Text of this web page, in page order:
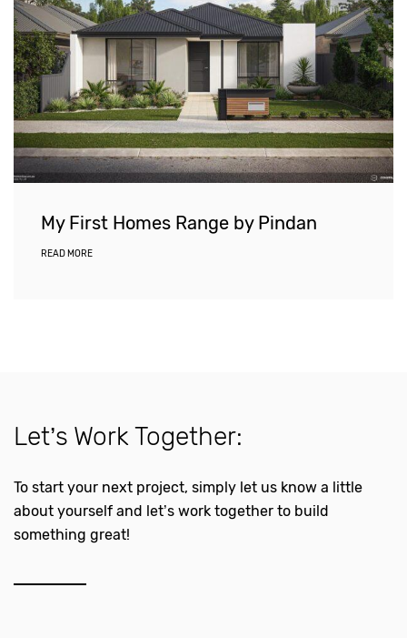
My First Homes Range by Pindan
READ MORE
Let’s Work Together:
To start your next project, simply let us know a little
about yourself and let’s work together to build
something great!